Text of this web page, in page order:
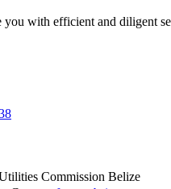
you with efficient and diligent
Commission Belize